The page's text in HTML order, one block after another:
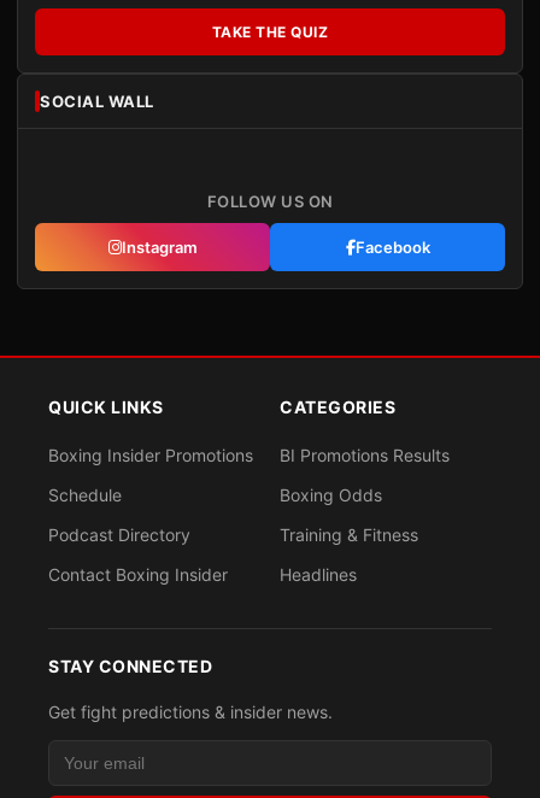
TAKE THE QUIZ
SOCIAL WALL
FOLLOW US ON
Instagram Facebook
QUICK LINKS
Boxing Insider Promotions
Schedule
Podcast Directory
Contact Boxing Insider
CATEGORIES
BI Promotions Results
Boxing Odds
Training & Fitness
Headlines
STAY CONNECTED
Get fight predictions & insider news.